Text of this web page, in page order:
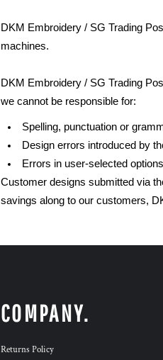
DKM Embroidery / SG Trading
machines.
DKM Embroidery / SG Trading
we cannot be responsible for:
Spelling, punctuation or
Design errors introduced by
Errors in user-selected
Customer designs submitted via
savings along to our customers,
COMPANY.
Returns Policy